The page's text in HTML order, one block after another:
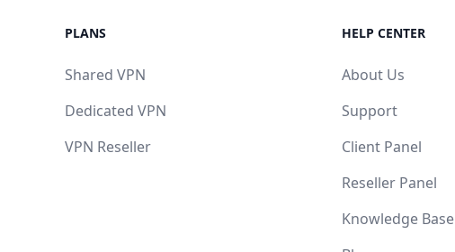
PLANS
Shared VPN
Dedicated VPN
VPN Reseller
HELP CENTER
About Us
Support
Client Panel
Reseller Panel
Knowledge Base